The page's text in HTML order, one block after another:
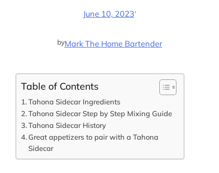
June 10, 2023·
byMark The Home Bartender
Table of Contents
Tahona Sidecar Ingredients
Tahona Sidecar Step by Step Mixing Guide
Tahona Sidecar History
Great appetizers to pair with a Tahona
Sidecar